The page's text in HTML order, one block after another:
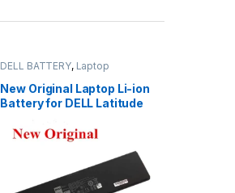
DELL BATTERY, Laptop
New Original Laptop Li-ion
Battery for DELL Latitude
54WH 7.4v